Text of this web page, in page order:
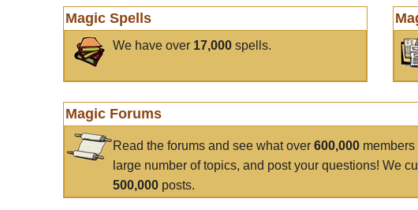
Magic Spells
We have over 17,000 spells.
Magic Forums
Read the forums and see what over 600,000
large number of topics, and post your questions! We
500,000 posts.